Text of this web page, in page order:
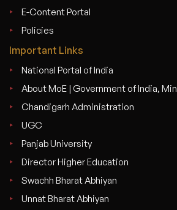
E-Content Portal
Policies
Important Links
National Portal of India
About MoE | Government of India,
Chandigarh Administration
UGC
Panjab University
Director Higher Education
Swachh Bharat Abhiyan
Unnat Bharat Abhiyan